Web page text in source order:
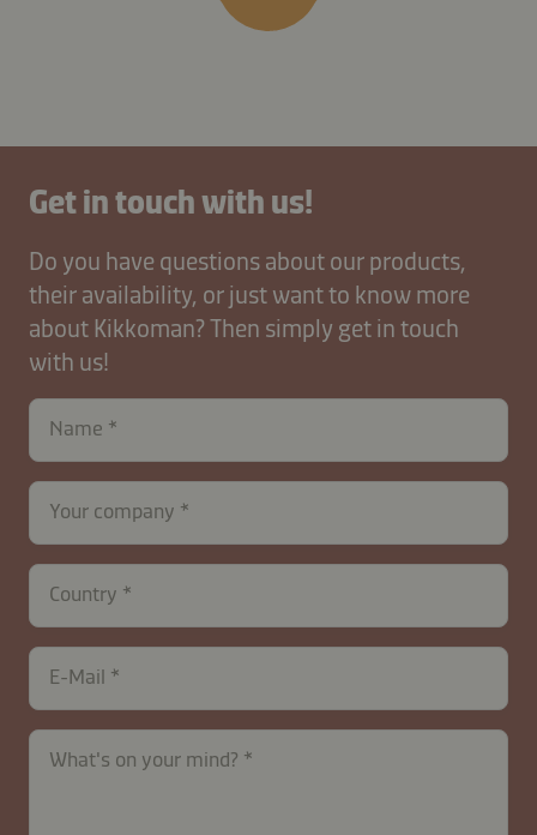
Get in touch with us!
Do you have questions about our products,
their availability, or just want to know more
about Kikkoman? Then simply get in touch
with us!
Name
Your company
Country
E-Mail
contactUK-
B2B-
What's on your mind?